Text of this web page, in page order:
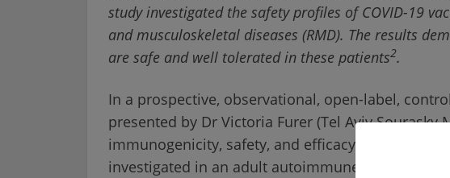
study investigated the safety profiles of COVID-19
and musculoskeletal diseases (RMD). The results
are safe and well tolerated in these patients2.
In a prospective, observational, open-label,
presented by Dr Victoria Furer (Tel Aviv Sourasky
immunogenicity, safety, and efficacy of the Pfizer
investigated in an adult autoimmune inflammatory